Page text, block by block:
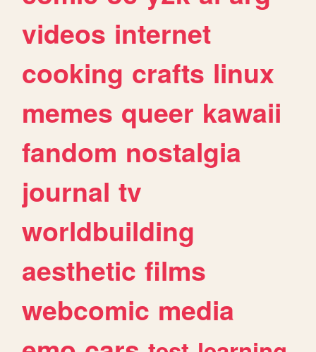
videos internet
cooking crafts linux
memes queer kawaii
fandom nostalgia
journal tv
worldbuilding
aesthetic films
webcomic media